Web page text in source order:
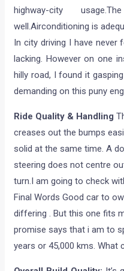
highway-city
well.Airconditioning is
In city driving I have never
lacking. However on one
hilly road, I found it
demanding on this puny
Ride Quality & Handling
creases out the bumps
solid at the same time. A
steering does not centre
turn.I am going to check
Final Words Good car to
differing . But this one fits
promise says that i am to
years or 45,000 kms. What